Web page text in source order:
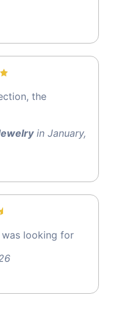
the
in January,
looking for